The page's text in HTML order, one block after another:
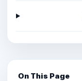
On This Page